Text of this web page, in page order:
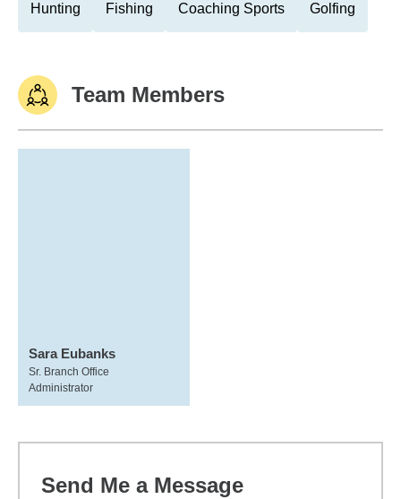
Hunting Fishing Coaching Sports Golfing
Team Members
Sara Eubanks
Sr. Branch Office
Administrator
Send Me a Message